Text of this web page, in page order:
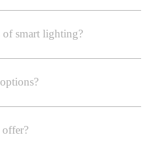
of smart lighting?
offer?